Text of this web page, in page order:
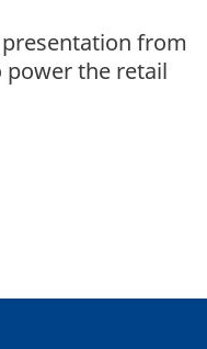
from
power the retail